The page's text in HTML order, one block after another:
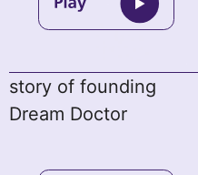
story of founding
Dream Doctor